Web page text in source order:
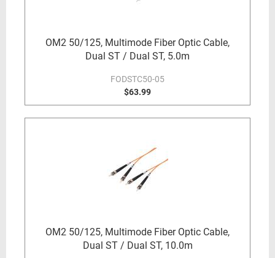
OM2 50/125, Multimode Fiber Optic Cable,
Dual ST / Dual ST, 5.0m
FODSTC50-05
$63.99
OM2 50/125, Multimode Fiber Optic Cable,
Dual ST / Dual ST, 10.0m